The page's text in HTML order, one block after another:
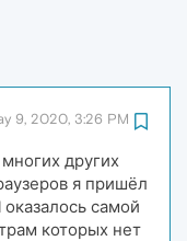
9, 2020, 3:26 PM
других
я пришёл
оказалось самой
которых нет